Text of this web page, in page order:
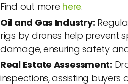
Find out more here.
Oil and Gas Industry:
rigs by drones help prevent
damage, ensuring safety
Real Estate Assessment:
inspections, assisting buyers